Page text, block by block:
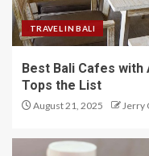
TRAVEL IN BALI
Best Bali Cafes with
Tops the List
August 21, 2025 Jerry